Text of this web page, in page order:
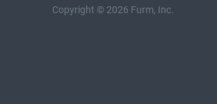
Copyright © 2026 Furm, Inc.